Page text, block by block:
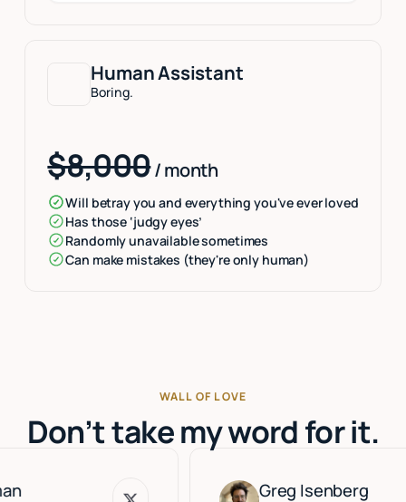
Human Assistant
Boring.
$8,000/ month
Will betray you and everything you've ever loved
Has those ‘judgy eyes’
Randomly unavailable sometimes
Can make mistakes (they're only human)
WALL OF LOVE
Don’t take my word for it.
Greg Isenberg
Greg Isenberg